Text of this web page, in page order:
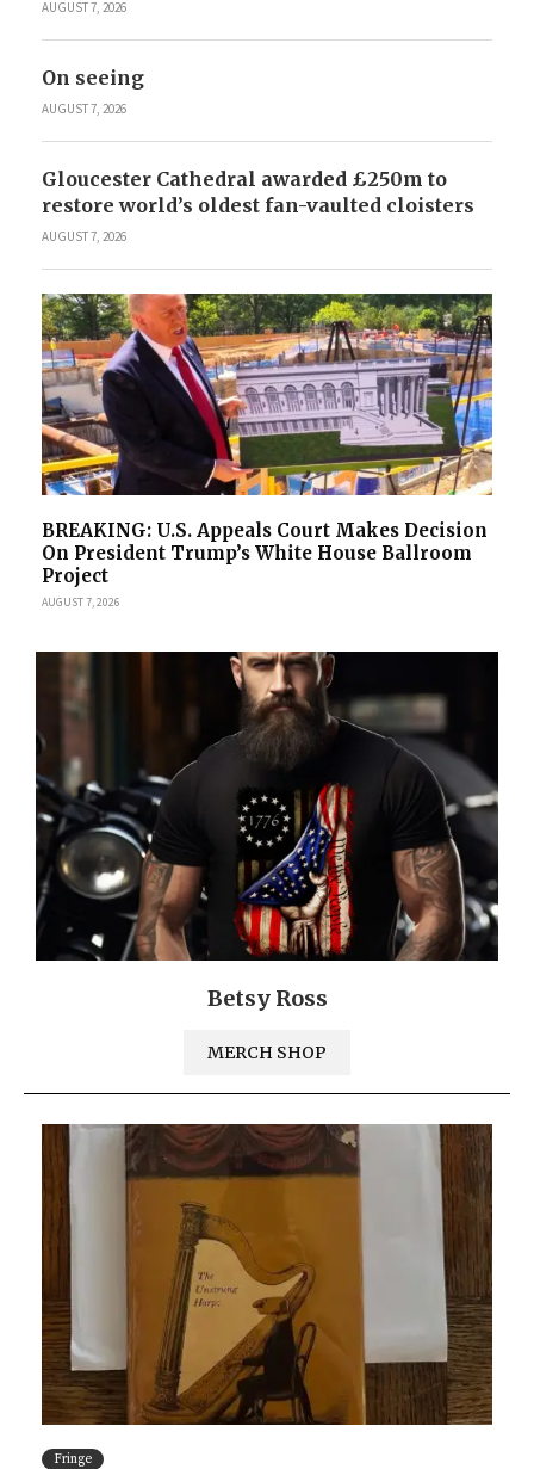
AUGUST 7, 2026
On seeing
AUGUST 7, 2026
Gloucester Cathedral awarded £250m to
restore world’s oldest fan-vaulted cloisters
AUGUST 7, 2026
BREAKING: U.S. Appeals Court Makes Decision
On President Trump’s White House Ballroom
Project
AUGUST 7, 2026
Betsy Ross
MERCH SHOP
Fringe